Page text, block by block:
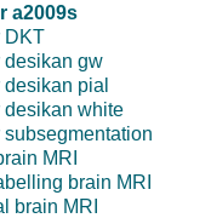
a2009s
DKT
desikan gw
pial
desikan white
subsegmentation
MRI
brain MRI
brain MRI